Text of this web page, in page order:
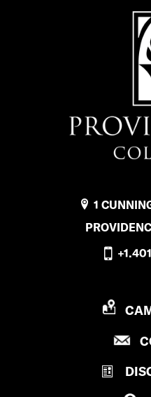
1
P
O
I
D